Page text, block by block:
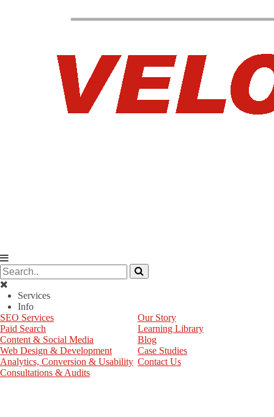
Services
Info
SEO Services
Paid Search
Content & Social Media
Web Design & Development
Analytics, Conversion & Usability
Consultations & Audits
Our Story
Learning Library
Blog
Case Studies
Contact Us